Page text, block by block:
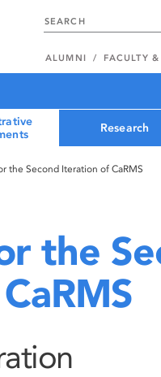
ALUMNI FACULTY &
Research
the Second Iteration of CaRMS
the